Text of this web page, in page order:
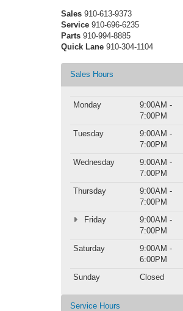
Sales 910-613-9373
Service 910-696-6235
Parts 910-994-8885
Quick Lane 910-304-1104
Sales Hours
Monday
9:00AM -
7:00PM
Tuesday
9:00AM -
7:00PM
Wednesday
9:00AM -
7:00PM
Thursday
9:00AM -
7:00PM
Friday
9:00AM -
7:00PM
Saturday
9:00AM -
6:00PM
Sunday
Closed
Service Hours